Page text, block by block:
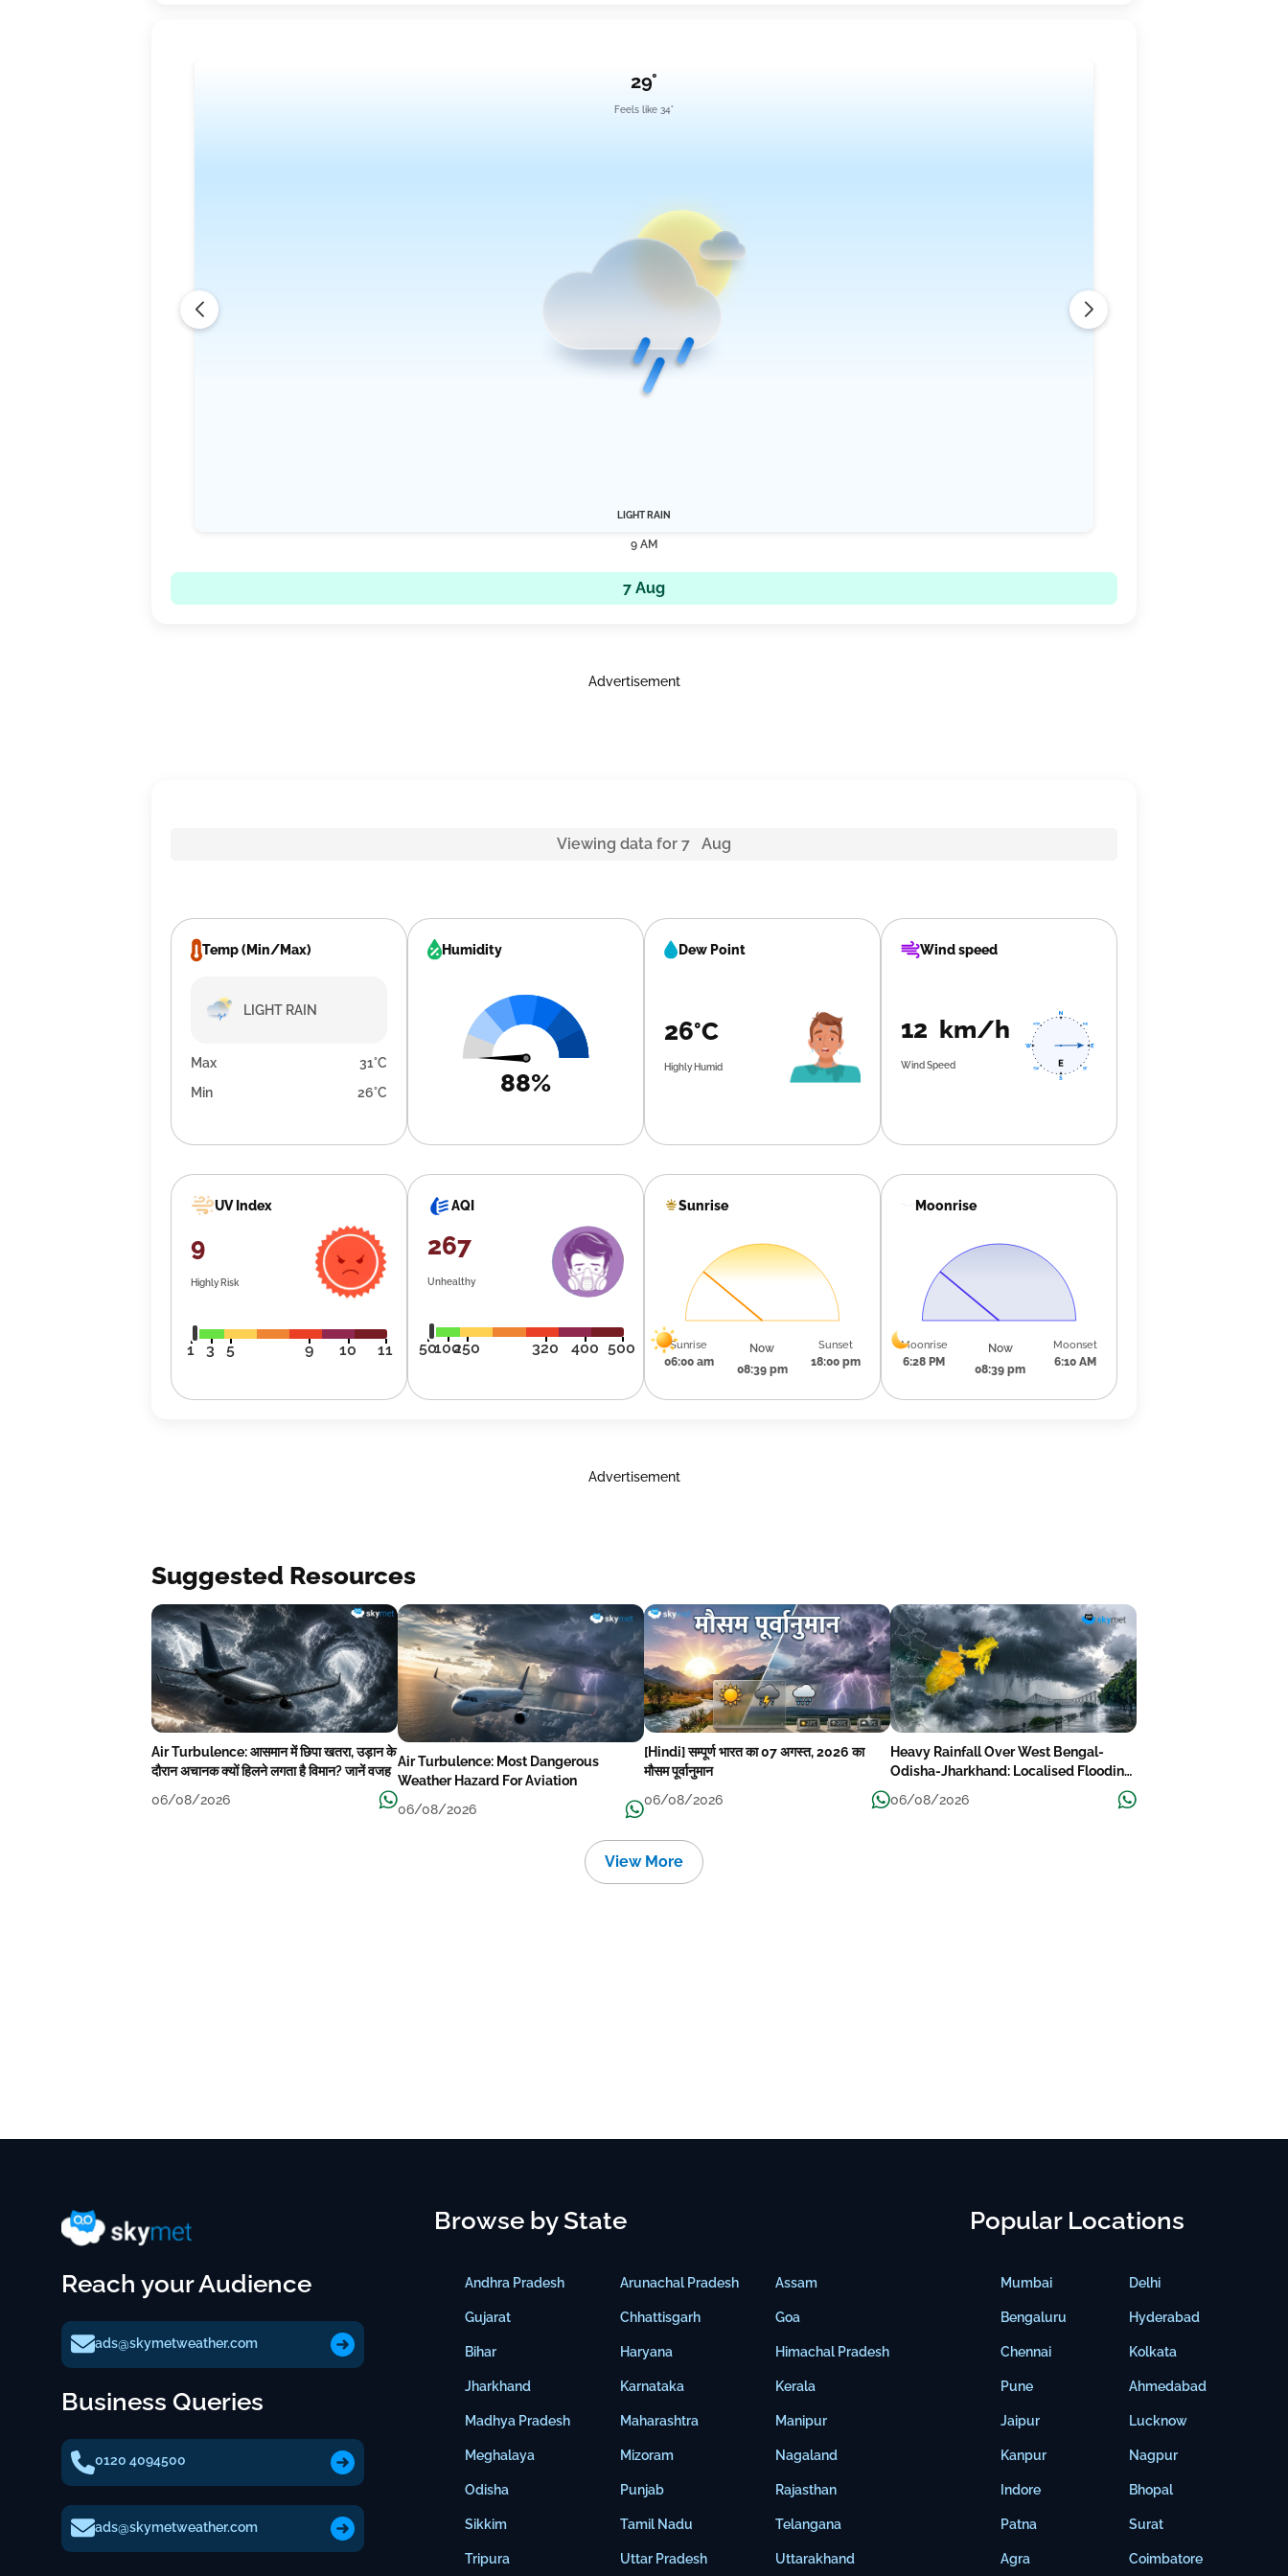
29°
Feels like 34°
LIGHT RAIN
9 AM
7 Aug
Advertisement
Viewing data for 7 Aug
Temp (Min/Max)
LIGHT RAIN
Max
31°C
Min
26°C
Humidity
88%
Dew Point
26°C
Highly Humid
Wind speed
12 km/h
Wind Speed
UV Index
9
Highly Risk
1 3 5 9 10 11
AQI
267
Unhealthy
50100250 320 400 500
Sunrise
Sunrise
06:00 am
Now
08:39 pm
Sunset
18:00 pm
Moonrise
Moonrise
6:28 PM
Now
08:39 pm
Moonset
6:10 AM
Advertisement
Suggested Resources
Air Turbulence: आसमान में छिपा खतरा, उड़ान के
दौरान अचानक क्यों हिलने लगता है विमान? जानें वजह
06/08/2026
Air Turbulence: Most Dangerous
Weather Hazard For Aviation
06/08/2026
[Hindi] सम्पूर्ण भारत का 07 अगस्त, 2026 का
मौसम पूर्वानुमान
06/08/2026
Heavy Rainfall Over West Bengal-
Odisha-Jharkhand: Localised Flooding
Likely
06/08/2026
View More
Reach your Audience
ads@skymetweather.com
Business Queries
0120 4094500
ads@skymetweather.com
Browse by State
Andhra Pradesh
Gujarat
Bihar
Jharkhand
Madhya Pradesh
Meghalaya
Odisha
Sikkim
Tripura
Arunachal Pradesh
Chhattisgarh
Haryana
Karnataka
Maharashtra
Mizoram
Punjab
Tamil Nadu
Uttar Pradesh
Assam
Goa
Himachal Pradesh
Kerala
Manipur
Nagaland
Rajasthan
Telangana
Uttarakhand
Popular Locations
Mumbai
Bengaluru
Chennai
Pune
Jaipur
Kanpur
Indore
Patna
Agra
Delhi
Hyderabad
Kolkata
Ahmedabad
Lucknow
Nagpur
Bhopal
Surat
Coimbatore